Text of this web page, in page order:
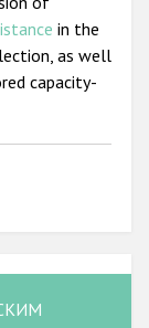
in the
as well
capacity-